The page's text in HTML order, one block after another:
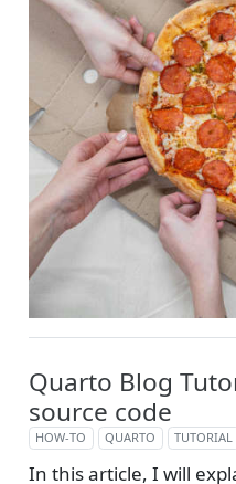
Quarto Blog
source code
HOW-TO QUARTO TUTORIAL
In this article, I will